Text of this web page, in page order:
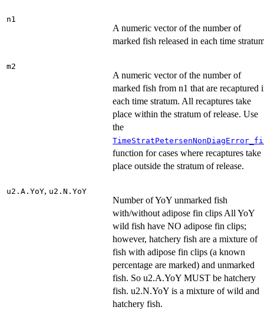
n1
A numeric vector of the number of
marked fish released in each time
m2
A numeric vector of the number of
marked fish from n1 that are recaptured
each time stratum. All recaptures take
place within the stratum of release. Use
the
function for cases where recaptures take
place outside the stratum of release.
u2.A.YoY, u2.N.YoY
Number of YoY unmarked fish
with/without adipose fin clips All YoY
wild fish have NO adipose fin clips;
however, hatchery fish are a mixture of
fish with adipose fin clips (a known
percentage are marked) and unmarked
fish. So u2.A.YoY MUST be hatchery
fish. u2.N.YoY is a mixture of wild and
hatchery fish.